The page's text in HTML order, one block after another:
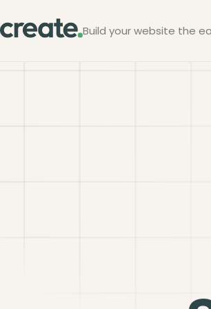
Build your website the